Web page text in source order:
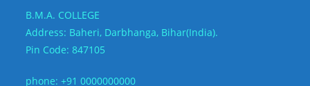
B.M.A. COLLEGE
Address: Baheri, Darbhanga, Bihar(India).
Pin Code: 847105
phone: +91 0000000000